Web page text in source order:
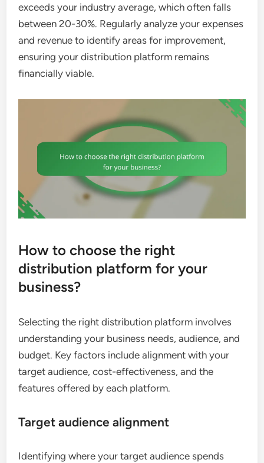
exceeds your industry average, which often falls
between 20-30%. Regularly analyze your expenses
and revenue to identify areas for improvement,
ensuring your distribution platform remains
financially viable.
How to choose the right
distribution platform for your
business?
Selecting the right distribution platform involves
understanding your business needs, audience, and
budget. Key factors include alignment with your
target audience, cost-effectiveness, and the
features offered by each platform.
Target audience alignment
Identifying where your target audience spends